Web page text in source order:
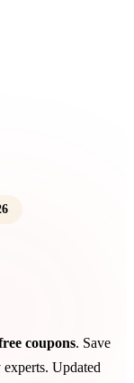
coupons. Save
Updated